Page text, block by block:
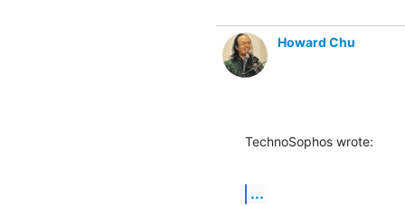
Howard Chu
TechnoSophos wrote:
...